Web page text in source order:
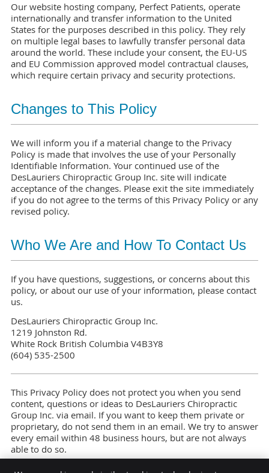
Our website hosting company, Perfect Patients, operate
internationally and transfer information to the United
States for the purposes described in this policy. They rely
on multiple legal bases to lawfully transfer personal data
around the world. These include your consent, the EU-US
and EU Commission approved model contractual clauses,
which require certain privacy and security protections.
Changes to This Policy
We will inform you if a material change to the Privacy
Policy is made that involves the use of your Personally
Identifiable Information. Your continued use of the
DesLauriers Chiropractic Group Inc. site will indicate
acceptance of the changes. Please exit the site immediately
if you do not agree to the terms of this Privacy Policy or any
revised policy.
Who We Are and How To Contact Us
If you have questions, suggestions, or concerns about this
policy, or about our use of your information, please contact
us.
DesLauriers Chiropractic Group Inc.
1219 Johnston Rd.
White Rock British Columbia V4B3Y8
(604) 535-2500
This Privacy Policy does not protect you when you send
content, questions or ideas to DesLauriers Chiropractic
Group Inc. via email. If you want to keep them private or
proprietary, do not send them in an email. We try to answer
every email within 48 business hours, but are not always
able to do so.
Last Updated: May 2026